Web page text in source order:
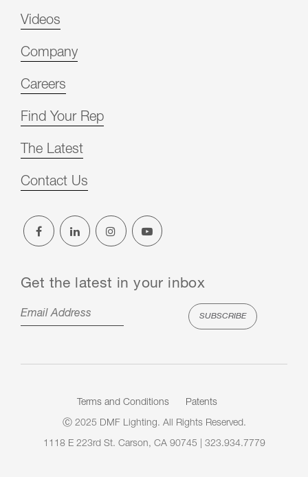
Videos
Company
Careers
Find Your Rep
The Latest
Contact Us
Get the latest in your inbox
Terms and Conditions Patents
Ⓒ 2025 DMF Lighting. All Rights Reserved.
1118 E 223rd St. Carson, CA 90745 | 323.934.7779